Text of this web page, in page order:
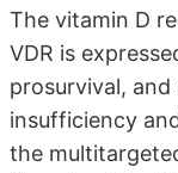
The vitamin D
VDR is
prosurvival,
insufficiency
the